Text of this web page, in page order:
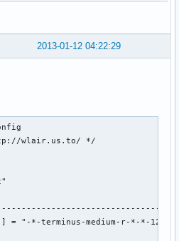
2013-01-12 04:22:29
wlair.us.to/ */
= "-*-terminus-medium-r-*-*-12-